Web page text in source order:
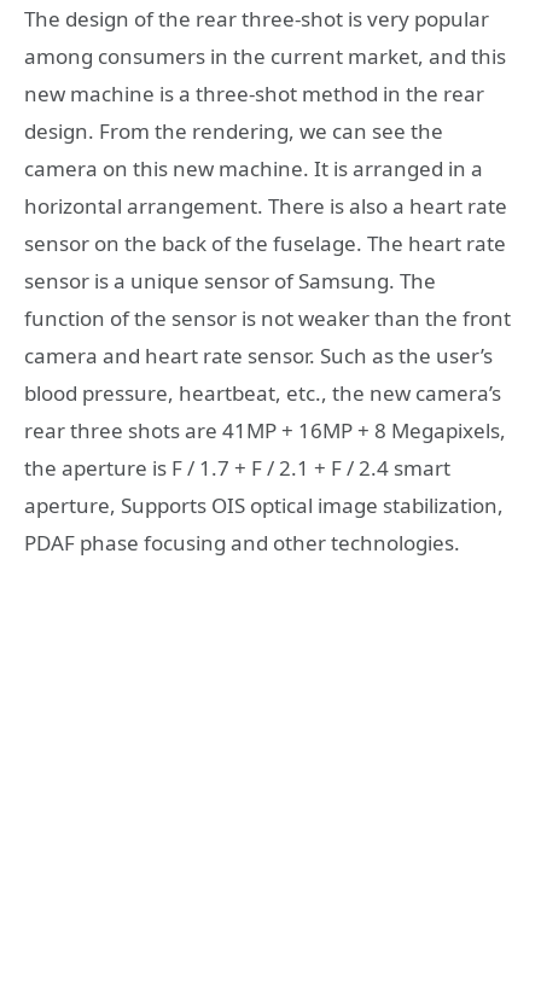
The design of the rear three-shot is very popular
among consumers in the current market, and this
new machine is a three-shot method in the rear
design. From the rendering, we can see the
camera on this new machine. It is arranged in a
horizontal arrangement. There is also a heart rate
sensor on the back of the fuselage. The heart rate
sensor is a unique sensor of Samsung. The
function of the sensor is not weaker than the front
camera and heart rate sensor. Such as the user’s
blood pressure, heartbeat, etc., the new camera’s
rear three shots are 41MP + 16MP + 8 Megapixels,
the aperture is F / 1.7 + F / 2.1 + F / 2.4 smart
aperture, Supports OIS optical image stabilization,
PDAF phase focusing and other technologies.